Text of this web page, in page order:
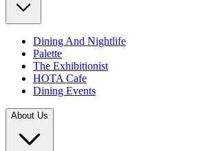
Dining And Nightlife
Palette
The Exhibitionist
HOTA Cafe
Dining Events
About Us